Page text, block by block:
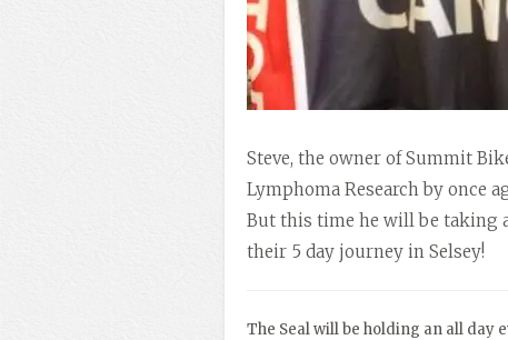
Steve, the owner of Summit
Lymphoma Research by once
But this time he will be taking
their 5 day journey in Selsey!
The Seal will be holding an all day